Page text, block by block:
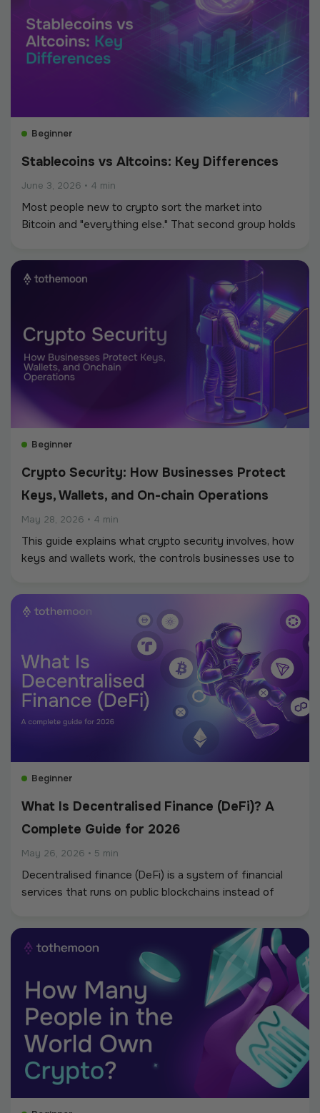
Beginner
Stablecoins vs Altcoins: Key Differences
June 3, 2026 • 4 min
Most people new to crypto sort the market into
Bitcoin and "everything else." That second group holds
grow in value, and stablecoins built to hold a fixed
value.
Beginner
Crypto Security: How Businesses Protect
Keys, Wallets, and On-chain Operations
May 28, 2026 • 4 min
This guide explains what crypto security involves, how
keys and wallets work, the controls businesses use to
security program should account for.
Beginner
What Is Decentralised Finance (DeFi)? A
Complete Guide for 2026
May 26, 2026 • 5 min
Decentralised finance (DeFi) is a system of financial
services that runs on public blockchains instead of